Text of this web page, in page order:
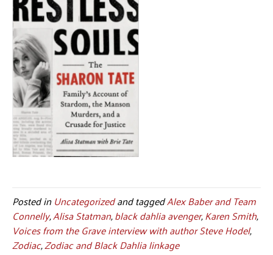
Posted inUncategorizedand taggedAlex Baber and Team
Connelly,Alisa Statman,black dahlia avenger,Karen Smith,
Voices from the Grave interview with author Steve Hodel,
Zodiac,Zodiac and Black Dahlia linkage